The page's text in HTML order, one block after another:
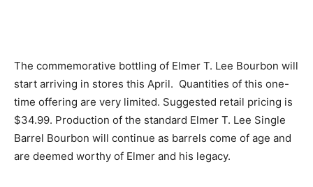
The commemorative bottling of Elmer T. Lee Bourbon will
start arriving in stores this April. Quantities of this one-
time offering are very limited. Suggested retail pricing is
$34.99. Production of the standard Elmer T. Lee Single
Barrel Bourbon will continue as barrels come of age and
are deemed worthy of Elmer and his legacy.